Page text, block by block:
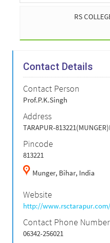
RS
Contact Details
Contact Person
Prof.P.K.Singh
Address
TARAPUR-
Pincode
813221
Munger, Bihar, India
Website
http://www.rsctarapur.com/
Contact Phone
06342-256021